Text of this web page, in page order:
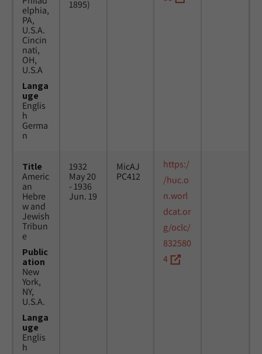
elphia,
PA,
U.S.A.
Cincin
nati,
OH,
U.S.A
Langa
uge
Englis
h
Germa
n
1895)
Title
Americ
an
Hebre
w and
Jewish
Tribun
e
Public
ation
New
York,
NY,
U.S.A.
Langa
uge
Englis
h
1932
May 20
- 1936
Jun. 19
MicAJ
PC412
https:/
/huc.o
n.worl
dcat.or
g/oclc/
832580
4